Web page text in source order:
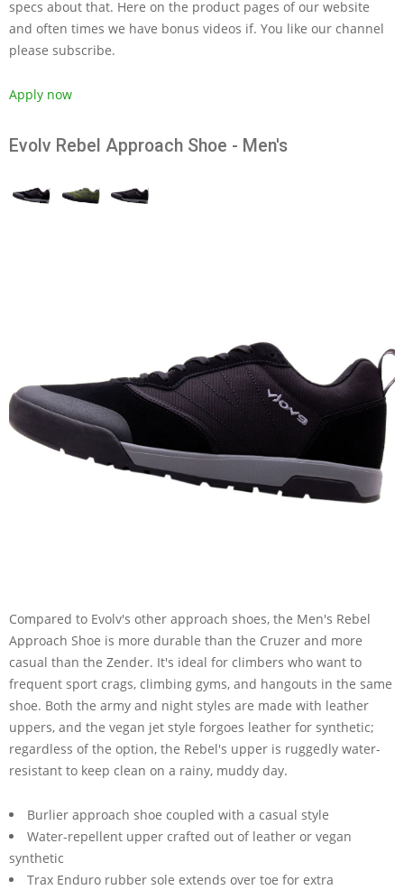
specs about that. Here on the product pages of our website
and often times we have bonus videos if. You like our channel
please subscribe.
Apply now
Evolv Rebel Approach Shoe - Men's
Compared to Evolv's other approach shoes, the Men's Rebel
Approach Shoe is more durable than the Cruzer and more
casual than the Zender. It's ideal for climbers who want to
frequent sport crags, climbing gyms, and hangouts in the same
shoe. Both the army and night styles are made with leather
uppers, and the vegan jet style forgoes leather for synthetic;
regardless of the option, the Rebel's upper is ruggedly water-
resistant to keep clean on a rainy, muddy day.
Burlier approach shoe coupled with a casual style
Water-repellent upper crafted out of leather or vegan
synthetic
Trax Enduro rubber sole extends over toe for extra